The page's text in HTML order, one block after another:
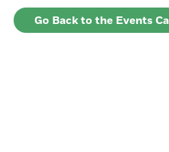
Go Back to the Events